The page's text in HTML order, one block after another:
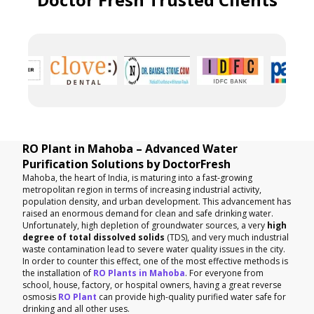
RO Plant in Mahoba – Advanced Water
Purification Solutions by DoctorFresh
Mahoba, the heart of India, is maturing into a fast-growing
metropolitan region in terms of increasing industrial activity,
population density, and urban development. This advancement has
raised an enormous demand for clean and safe drinking water.
Unfortunately, high depletion of groundwater sources, a very high
degree of total dissolved solids (TDS), and very much industrial
waste contamination lead to severe water quality issues in the city.
In order to counter this effect, one of the most effective methods is
the installation of RO Plants in Mahoba. For everyone from
school, house, factory, or hospital owners, having a great reverse
osmosis RO Plant can provide high-quality purified water safe for
drinking and all other uses.